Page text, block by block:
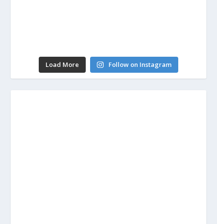
Load More Follow on Instagram